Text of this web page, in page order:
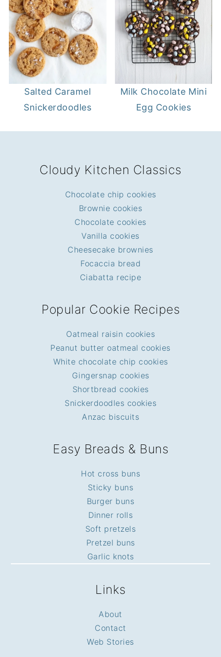
Salted Caramel
Snickerdoodles
Milk Chocolate Mini
Egg Cookies
Cloudy Kitchen Classics
Chocolate chip cookies
Brownie cookies
Chocolate cookies
Vanilla cookies
Cheesecake brownies
Focaccia bread
Ciabatta recipe
Popular Cookie Recipes
Oatmeal raisin cookies
Peanut butter oatmeal cookies
White chocolate chip cookies
Gingersnap cookies
Shortbread cookies
Snickerdoodles cookies
Anzac biscuits
Easy Breads & Buns
Hot cross buns
Sticky buns
Burger buns
Dinner rolls
Soft pretzels
Pretzel buns
Garlic knots
Links
About
Contact
Web Stories